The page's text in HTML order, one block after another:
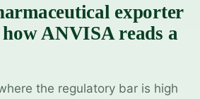
exporter
ANVISA reads a
the regulatory bar is high